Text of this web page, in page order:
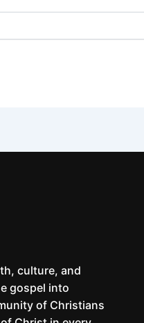
culture, and
gospel into
of Christians